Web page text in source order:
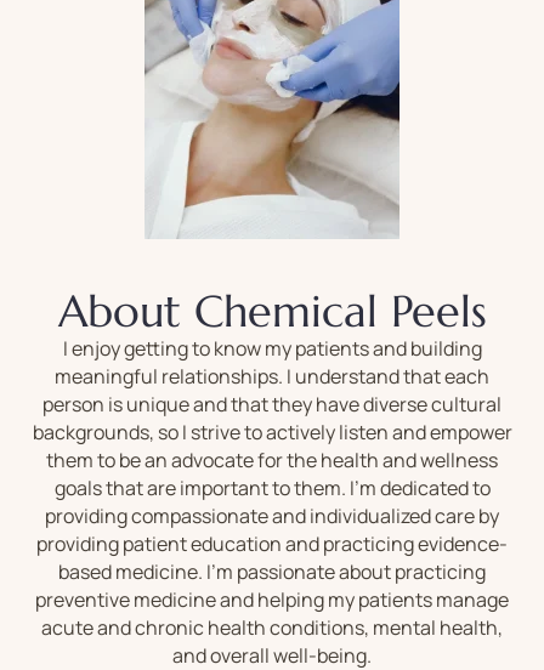
About Chemical Peels
I enjoy getting to know my patients and building
meaningful relationships. I understand that each
person is unique and that they have diverse cultural
backgrounds, so I strive to actively listen and empower
them to be an advocate for the health and wellness
goals that are important to them. I’m dedicated to
providing compassionate and individualized care by
providing patient education and practicing evidence-
based medicine. I’m passionate about practicing
preventive medicine and helping my patients manage
acute and chronic health conditions, mental health,
and overall well-being.